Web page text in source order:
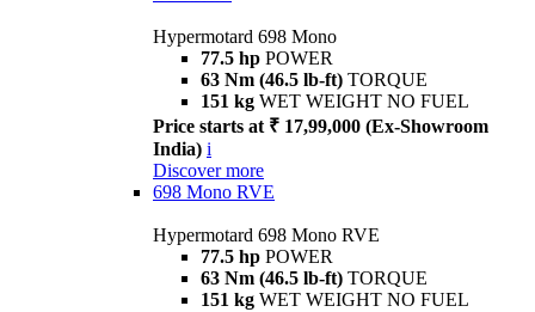
Hypermotard 698 Mono
77.5 hp POWER
63 Nm (46.5 lb-ft) TORQUE
151 kg WET WEIGHT NO FUEL
Price starts at ₹ 17,99,000 (Ex-Showroom
India) i
Discover more
698 Mono RVE
Hypermotard 698 Mono RVE
77.5 hp POWER
63 Nm (46.5 lb-ft) TORQUE
151 kg WET WEIGHT NO FUEL